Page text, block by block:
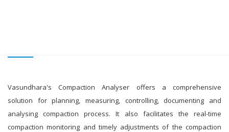
Vasundhara's Compaction Analyser offers a comprehensive
solution for planning, measuring, controlling, documenting and
analysing compaction process. It also facilitates the real-time
compaction monitoring and timely adjustments of the compaction